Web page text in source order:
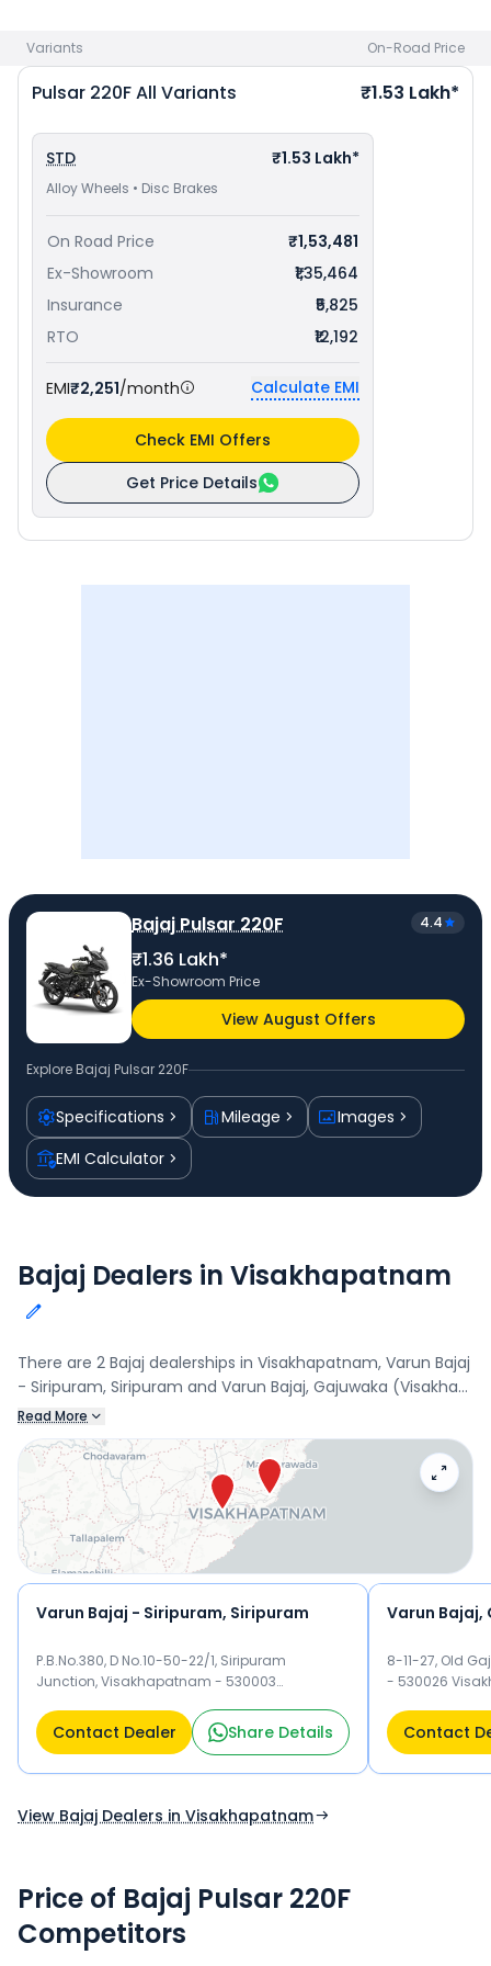
Variants On-Road Price
Pulsar 220FAll Variants ₹1.53 Lakh*
STD ₹1.53 Lakh*
Alloy Wheels • Disc Brakes
On Road Price
₹1,53,481
Ex-Showroom
₹1,35,464
Insurance
₹5,825
RTO
₹12,192
EMI₹2,251/month Calculate EMI
Get Price Details
Check EMI Offers
Bajaj Pulsar 220F 4.4
₹1.36 Lakh*
Ex-Showroom Price
View August Offers
Explore Bajaj Pulsar 220F
Specifications Mileage
Images
EMI Calculator
Bajaj Dealers in Visakhapatnam
There are 2 Bajaj dealerships in Visakhapatnam, Varun Bajaj
- Siripuram, Siripuram and Varun Bajaj, Gajuwaka (Visakha).
Connect with your nearest Bajaj dealer below to book a
test drive and check the latest offers on the Pulsar 220F.
Read More
Varun Bajaj - Siripuram, Siripuram
P.B.No.380, D No.10-50-22/1, Siripuram
Junction, Visakhapatnam - 530003
Contact Dealer Share Details
Varun Bajaj,
8-11-27, Old
- 530026
Contact
View Bajaj Dealers in Visakhapatnam
Price of Bajaj Pulsar 220F
Competitors